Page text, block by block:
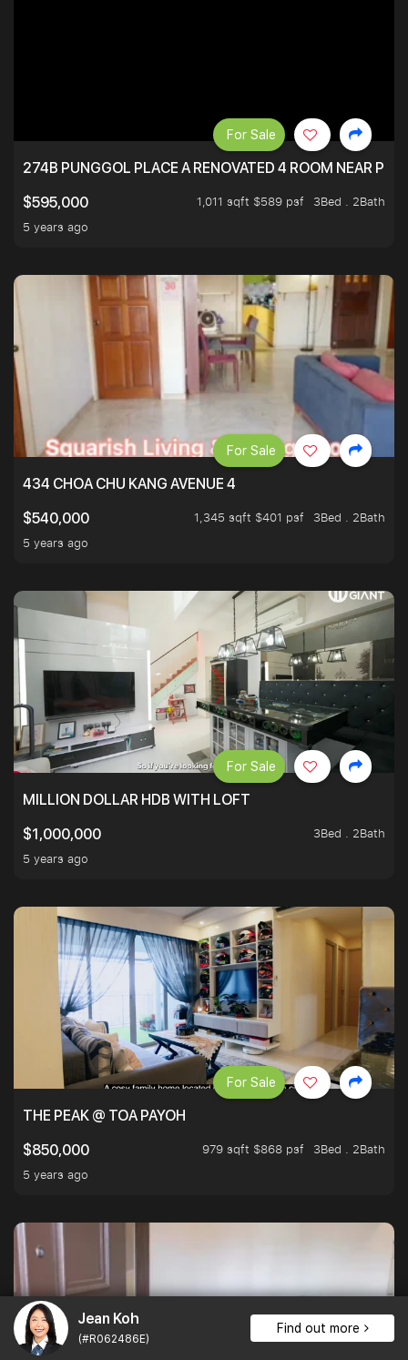
Jean Koh
(#R062486E)
Find out more
274B PUNGGOL PLACE A RENOVATED 4 ROOM NEAR
$595,000
1,011 sqft $589 psf
3Bed . 2Bath
5 years ago
For Sale
434 CHOA CHU KANG AVENUE 4
$540,000
1,345 sqft $401 psf
3Bed . 2Bath
5 years ago
For Sale
MILLION DOLLAR HDB WITH LOFT
$1,000,000
3Bed . 2Bath
5 years ago
For Sale
THE PEAK @ TOA PAYOH
$850,000
979 sqft $868 psf
3Bed . 2Bath
5 years ago
For Sale